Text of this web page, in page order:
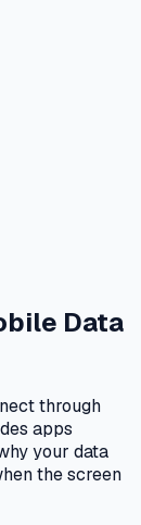
Data
through
apps
your data
the screen